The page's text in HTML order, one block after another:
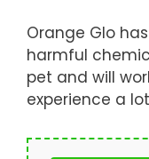
Orange Glo
harmful
pet and will
experience a